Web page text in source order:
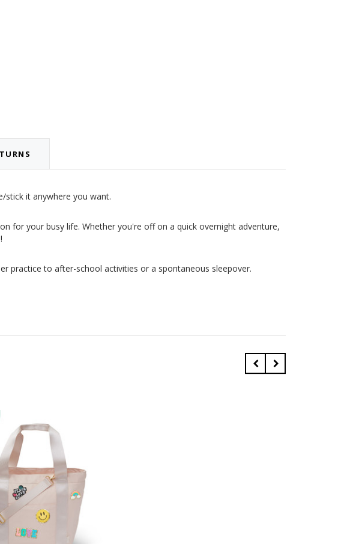
stick it anywhere you want.
for your busy life. Whether you're off on a quick overnight adventure,
practice to after-school activities or a spontaneous sleepover.